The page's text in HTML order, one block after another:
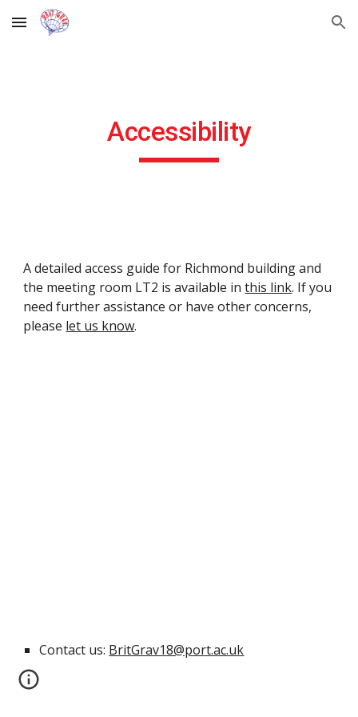
Skip to main content Skip to navigation
Accessibility
A detailed access guide for Richmond building and
the meeting room LT2 is available in this link. If you
need further assistance or have other concerns,
please let us know.
Contact us: BritGrav18@port.ac.uk